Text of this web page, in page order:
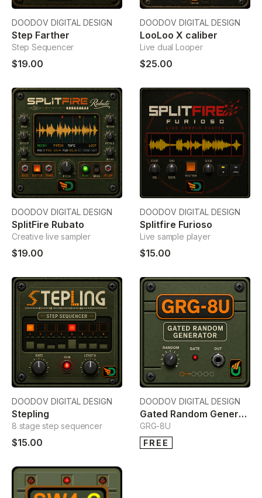
DOODOV DIGITAL DESIGN
Step Farther
Step Sequencer
$19.00
DOODOV DIGITAL DESIGN
LooLoo X caliber
Live dual Looper
$25.00
DOODOV DIGITAL DESIGN
SplitFire Rubato
Creative live sampler
$19.00
DOODOV DIGITAL DESIGN
Splitfire Furioso
Live sample player
$15.00
DOODOV DIGITAL DESIGN
Stepling
8 stage step sequencer
$15.00
DOODOV DIGITAL DESIGN
Gated Random Generator
GRG-8U
FREE